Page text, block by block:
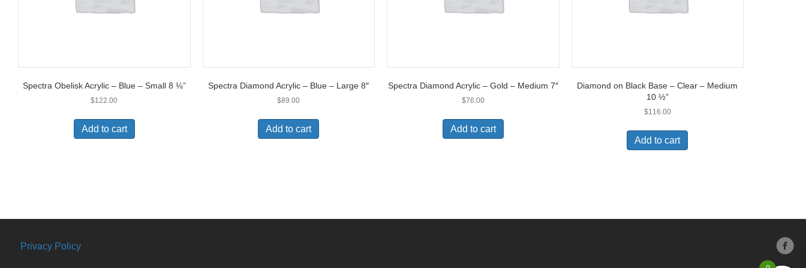
Spectra Obelisk Acrylic – Blue – Small 8 ⅛”
$122.00
Add to cart
Spectra Diamond Acrylic – Blue – Large 8″
$89.00
Add to cart
Spectra Diamond Acrylic – Gold – Medium 7″
$76.00
Add to cart
Diamond on Black Base – Clear – Medium
10 ½”
$116.00
Add to cart
Privacy Policy